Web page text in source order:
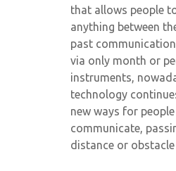
that allows people
anything between
past
via only month or
instruments,
technology
new ways for
communicate,
distance or